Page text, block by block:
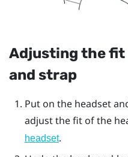
Adjusting the
and strap
Put on the headset
adjust the fit of the
headset.